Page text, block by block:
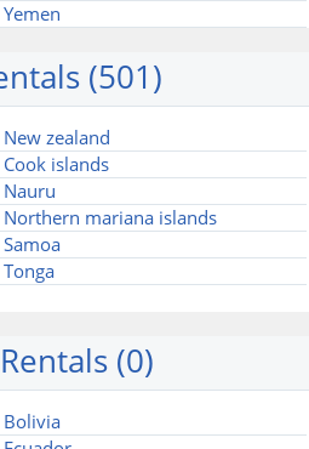
(501)
zealand
islands
mariana islands
(0)